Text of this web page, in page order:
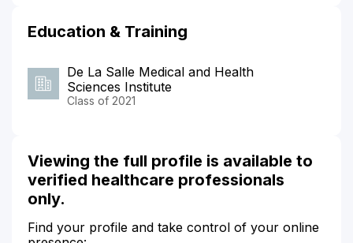
Education & Training
De La Salle Medical and Health
Sciences Institute
Class of 2021
Viewing the full profile is available to
verified healthcare professionals
only.
Find your profile and take control of your online